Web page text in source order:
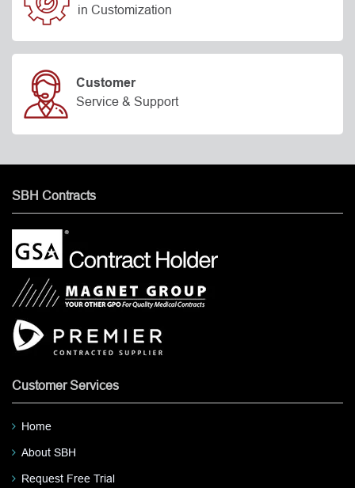
in Customization
Customer
Service & Support
SBH Contracts
Customer Services
Home
About SBH
Request Free Trial